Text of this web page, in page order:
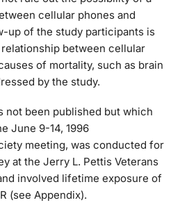
cellular phones and
up of the study participants is
between cellular
of mortality, such as brain
by the study.
not been published but which
June 9-14, 1996
meeting, was conducted for
at the Jerry L. Pettis Veterans
involved lifetime exposure of
(see Appendix).